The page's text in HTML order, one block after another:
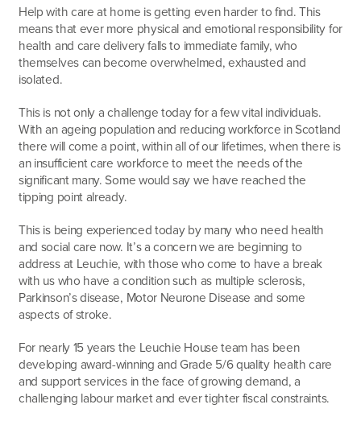
Help with care at home is getting even harder to find. This
means that ever more physical and emotional responsibility for
health and care delivery falls to immediate family, who
themselves can become overwhelmed, exhausted and
isolated.
This is not only a challenge today for a few vital individuals.
With an ageing population and reducing workforce in Scotland
there will come a point, within all of our lifetimes, when there is
an insufficient care workforce to meet the needs of the
significant many. Some would say we have reached the
tipping point already.
This is being experienced today by many who need health
and social care now. It’s a concern we are beginning to
address at Leuchie, with those who come to have a break
with us who have a condition such as multiple sclerosis,
Parkinson’s disease, Motor Neurone Disease and some
aspects of stroke.
For nearly 15 years the Leuchie House team has been
developing award-winning and Grade 5/6 quality health care
and support services in the face of growing demand, a
challenging labour market and ever tighter fiscal constraints.